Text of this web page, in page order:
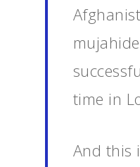
time in
And this